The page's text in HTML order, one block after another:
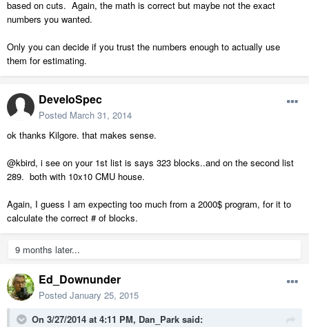
based on cuts. Again, the math is correct but maybe not the exact
numbers you wanted.
Only you can decide if you trust the numbers enough to actually use
them for estimating.
DeveloSpec
Posted March 31, 2014
ok thanks Kilgore. that makes sense.
@kbird, i see on your 1st list is says 323 blocks..and on the second list
289. both with 10x10 CMU house.
Again, I guess I am expecting too much from a 2000$ program, for it to
calculate the correct # of blocks.
9 months later...
Ed_Downunder
Posted January 25, 2015
On 3/27/2014 at 4:11 PM, Dan_Park said: